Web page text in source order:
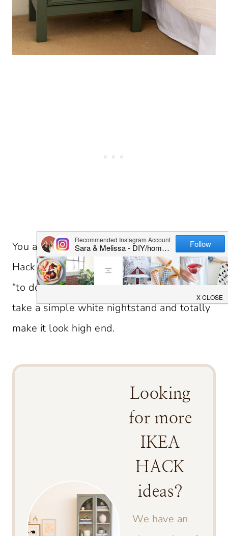
You are going to want to save this Ikea
Hack Hemnes Nightstand project for your
“to do” project list! It is pretty amazing to
take a simple white nightstand and totally
make it look high end.
Looking
for more
IKEA
HACK
ideas?
We have an